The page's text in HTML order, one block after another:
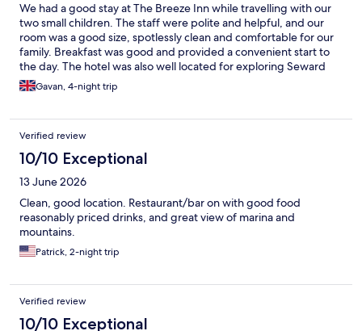
We had a good stay at The Breeze Inn while travelling with our
two small children. The staff were polite and helpful, and our
room was a good size, spotlessly clean and comfortable for our
family. Breakfast was good and provided a convenient start to
the day. The hotel was also well located for exploring Seward
with our hire car, and there was ample parking available. Overall,
The Breeze Inn was a clean, comfortable and practical hotel in a
stay.
Gavan, 4-night trip
Verified review
10/10 Exceptional
13 June 2026
Clean, good location. Restaurant/bar on with good food
reasonably priced drinks, and great view of marina and
mountains.
Patrick, 2-night trip
Verified review
10/10 Exceptional